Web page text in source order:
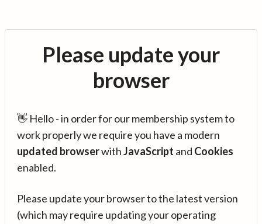
Please update your
browser
👋 Hello - in order for our membership system to
work properly we require you have a modern
updated browserwithJavaScript and Cookies
enabled.
Please update your browser to the latest version
(which may require updating your operating